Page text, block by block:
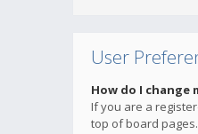
User
How do I change
If you are a
top of board